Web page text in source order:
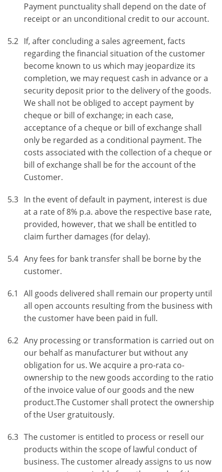
Payment punctuality shall depend on the date of
receipt or an unconditional credit to our account.
5.2 If, after concluding a sales agreement, facts
regarding the financial situation of the customer
become known to us which may jeopardize its
completion, we may request cash in advance or a
security deposit prior to the delivery of the goods.
We shall not be obliged to accept payment by
cheque or bill of exchange; in each case,
acceptance of a cheque or bill of exchange shall
only be regarded as a conditional payment. The
costs associated with the collection of a cheque or
bill of exchange shall be for the account of the
Customer.
5.3 In the event of default in payment, interest is due
at a rate of 8% p.a. above the respective base rate,
provided, however, that we shall be entitled to
claim further damages (for delay).
5.4 Any fees for bank transfer shall be borne by the
customer.
6.1
All goods delivered shall remain our property until
all open accounts resulting from the business with
the customer have been paid in full.
6.2 Any processing or transformation is carried out on
our behalf as manufacturer but without any
obligation for us. We acquire a pro-rata co-
ownership to the new goods according to the ratio
of the invoice value of our goods and the new
product.The Customer shall protect the ownership
of the User gratuitously.
6.3 The customer is entitled to process or resell our
products within the scope of lawful conduct of
business. The customer already assigns to us now